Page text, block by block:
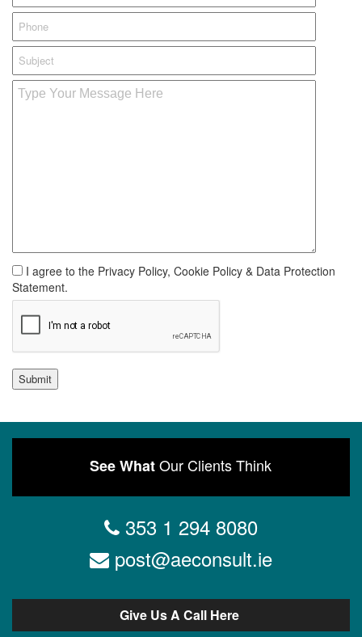
I agree to the Privacy Policy, Cookie Policy & Data Protection
Statement.
Submit
See WhatOur Clients Think
353 1 294 8080
post@aeconsult.ie
Give Us A Call Here